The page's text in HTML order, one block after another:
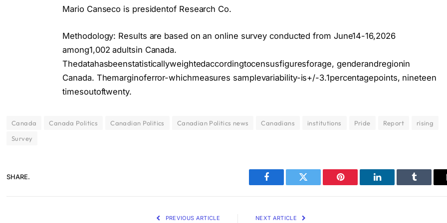
Mario Canseco is presidentof Research Co.
Methodology: Results are based on an online survey conducted from June14-16,2026
among1,002 adultsin Canada.
Thedatahasbeenstatisticallyweightedaccordingtocensusfiguresforage, genderandregionin
Canada. Themarginoferror-whichmeasures samplevariability-is+/-3.1percentagepoints, nineteen
timesoutoftwenty.
Canada Canada Politics Canadian Politics Canadian Politics news Canadians institutions Pride Report
rising
Survey
SHARE.
Facebook Twitter Pinterest LinkedIn Tumblr
PREVIOUS ARTICLE NEXT ARTICLE